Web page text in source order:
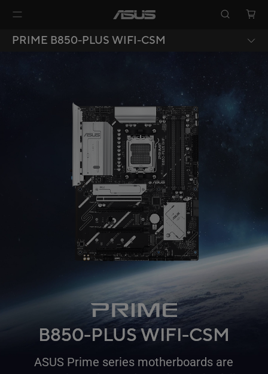
PRIME B850-PLUS WIFI-CSM
B850-PLUS WIFI-CSM
ASUS Prime series motherboards are